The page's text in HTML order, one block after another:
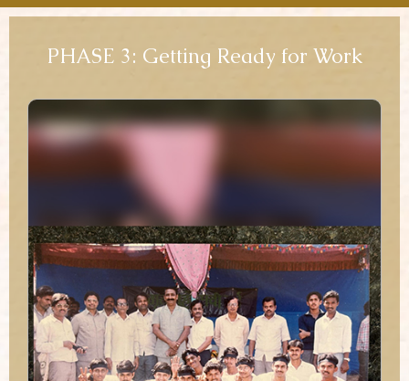
PHASE 3: Getting Ready for Work